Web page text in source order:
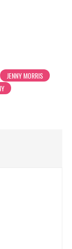
JENNY MORRIS